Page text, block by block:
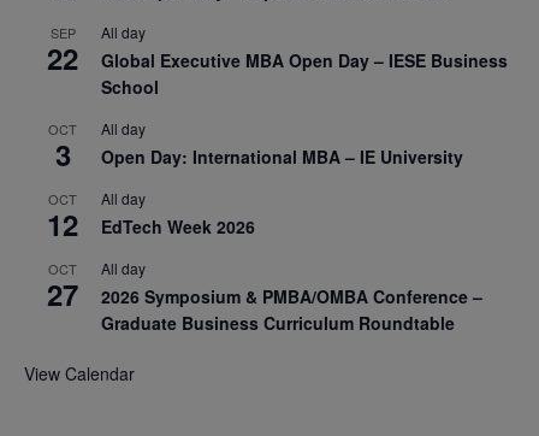
SEP
22
All day
Global Executive MBA Open Day – IESE Business
School
OCT
3
All day
Open Day: International MBA – IE University
OCT
12
All day
EdTech Week 2026
OCT
27
All day
2026 Symposium & PMBA/OMBA Conference –
Graduate Business Curriculum Roundtable
View Calendar